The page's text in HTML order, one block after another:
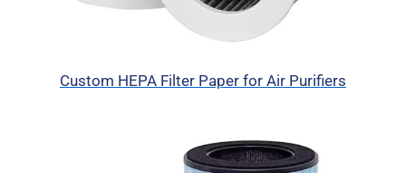
Custom HEPA Filter Paper for Air Purifiers